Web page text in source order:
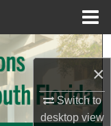
×
Switch to
desktopview